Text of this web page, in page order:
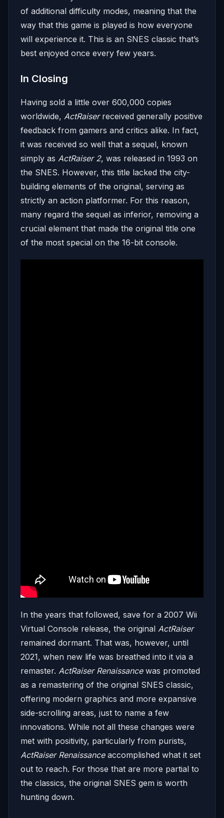
of additional difficulty modes, meaning that the
way that this game is played is how everyone
will experience it. This is an SNES classic that’s
best enjoyed once every few years.
In Closing
Having sold a little over 600,000 copies
worldwide, ActRaiserreceived generally positive
feedback from gamers and critics alike. In fact,
it was received so well that a sequel, known
simply as ActRaiser 2, was released in 1993 on
the SNES. However, this title lacked the city-
building elements of the original, serving as
strictly an action platformer. For this reason,
many regard the sequel as inferior, removing a
crucial element that made the original title one
of the most special on the 16-bit console.
In the years that followed, save for a 2007 Wii
Virtual Console release, the original ActRaiser
remained dormant. That was, however, until
2021, when new life was breathed into it via a
remaster. ActRaiser Renaissancewas promoted
as a remastering of the original SNES classic,
offering modern graphics and more expansive
side-scrolling areas, just to name a few
innovations. While not all these changes were
met with positivity, particularly from purists,
ActRaiser Renaissanceaccomplished what it set
out to reach. For those that are more partial to
the classics, the original SNES gem is worth
hunting down.